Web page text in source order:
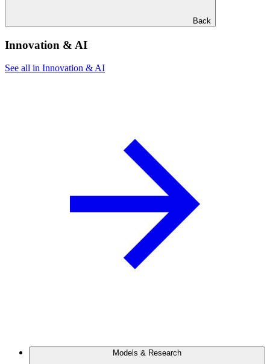
Back
Innovation & AI
See all in Innovation & AI
Models & Research